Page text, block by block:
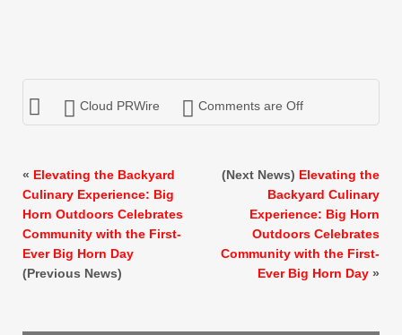
Cloud PRWire Comments are Off
« Elevating the Backyard
Culinary Experience: Big
Horn Outdoors Celebrates
Community with the First-
Ever Big Horn Day
(Previous News)
(Next News) Elevating the
Backyard Culinary
Experience: Big Horn
Outdoors Celebrates
Community with the First-
Ever Big Horn Day »